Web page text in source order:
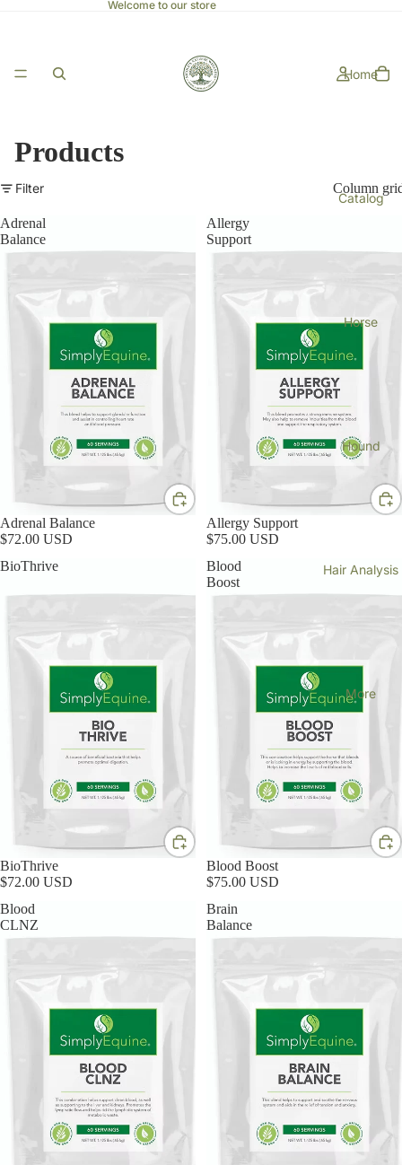
Welcome to our store
Home
Catalog
Horse
Hound
Hair Analysis
More
Products
Filter Column
Adrenal
Balance
Adrenal Balance
$72.00 USD
Allergy
Support
Allergy Support
$75.00 USD
BioThrive
BioThrive
$72.00 USD
Blood
Boost
Blood Boost
$75.00 USD
Blood
CLNZ
Brain
Balance